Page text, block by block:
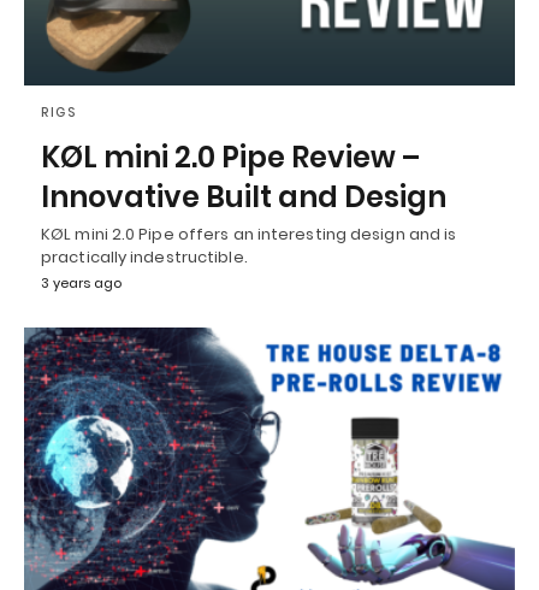
RIGS
KØL mini 2.0 Pipe Review –
Innovative Built and Design
KØL mini 2.0 Pipe offers an interesting design and is
practically indestructible.
3 years ago